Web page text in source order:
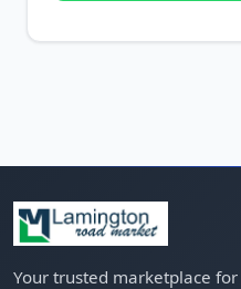
Your trusted marketplace